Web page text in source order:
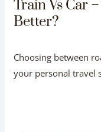
monuments
Agra One Day Tour
you relax in air-
Train Vs Car –